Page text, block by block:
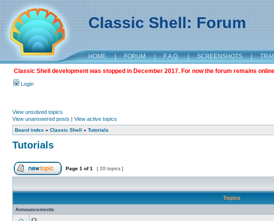
Classic Shell: Forum
HOME | FORUM | F.A.Q. | SCREENSHOTS |
Classic Shell development was stopped in December 2017. For now the forum remains
Login
View unsolved topics
View unanswered posts | View active topics
Board index » Classic Shell » Tutorials
Tutorials
Page 1 of1 [ 20 topics ]
Topics
Announcements